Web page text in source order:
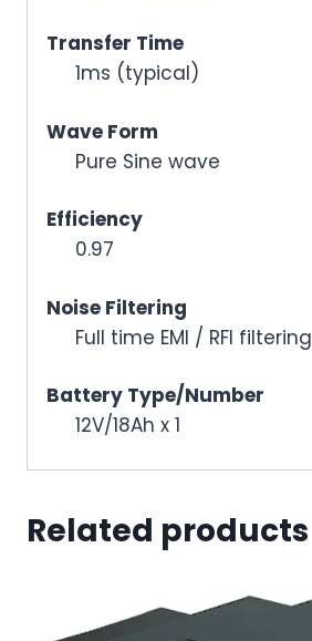
Transfer Time
1ms (typical)
Wave Form
Pure Sine wave
Efficiency
0.97
Noise Filtering
Full time EMI / RFI filtering
Battery Type/Number
12V/18Ah x 1
Related products